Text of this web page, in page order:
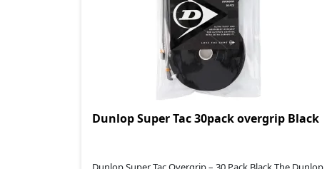
Dunlop Super Tac 30pack overgrip Black